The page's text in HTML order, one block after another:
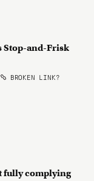
Stop-and-Frisk
BROKEN LINK?
fully complying